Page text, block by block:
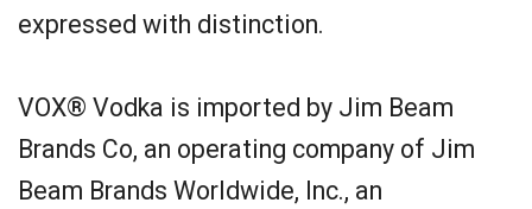
expressed with distinction.
VOX® Vodka is imported by Jim Beam
Brands Co, an operating company of Jim
Beam Brands Worldwide, Inc., an